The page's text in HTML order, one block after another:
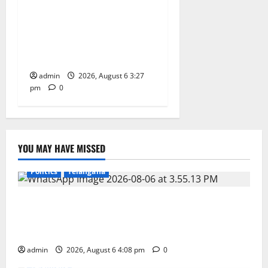
admin
2026, August 6 3:27
pm
0
YOU MAY HAVE MISSED
Education Gallery
Politics
Telangana
admin 2026, August 6 4:08 pm 0
Education Gallery Karimnagar
Politics